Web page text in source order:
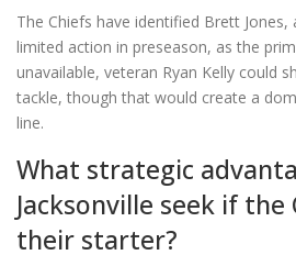
The Chiefs have identified Brett
limited action in preseason, as the
unavailable, veteran Ryan Kelly could
tackle, though that would create a
line.
What strategic
Jacksonville seek if the
their starter?